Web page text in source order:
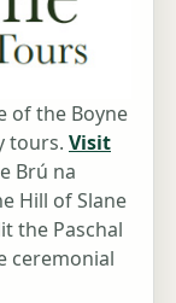
of the Boyne
tours. Visit
Brú na
Hill of Slane
the Paschal
ceremonial